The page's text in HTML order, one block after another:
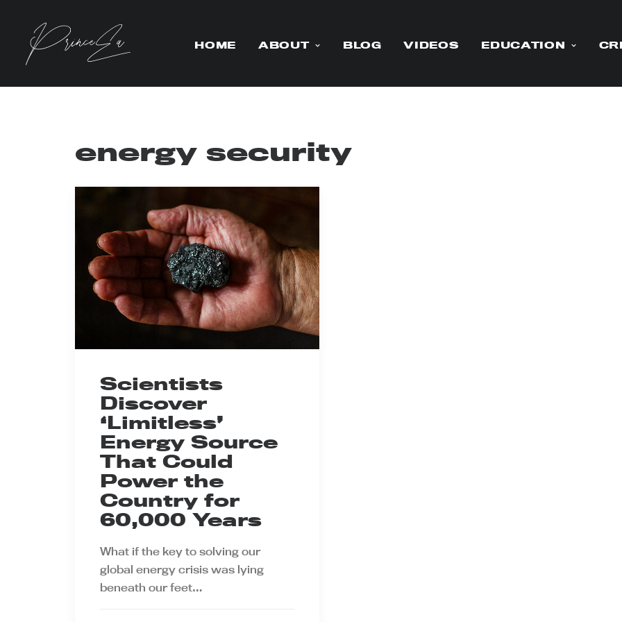
HOME ABOUT BLOG VIDEOS EDUCATION
energy security
Scientists
Discover
‘Limitless’
Energy Source
That Could
Power the
Country for
60,000 Years
What if the key to solving our
global energy crisis was lying
beneath our feet…